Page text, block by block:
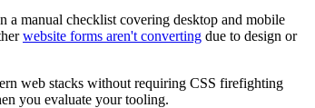
a manual checklist covering desktop and mobile
website forms aren't converting due to design or
web stacks without requiring CSS firefighting
you evaluate your tooling.